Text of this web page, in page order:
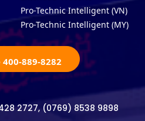
Pro-Technic Intelligent (VN)
Pro-Technic Intelligent (MY)
889-8282
2727, (0769) 8538 9898